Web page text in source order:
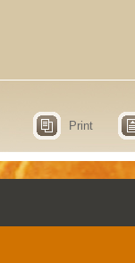
Print